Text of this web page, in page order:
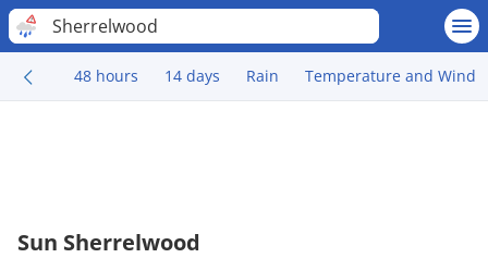
Sherrelwood
48 hours 14 days Rain Temperature and Wind
Sun Sherrelwood